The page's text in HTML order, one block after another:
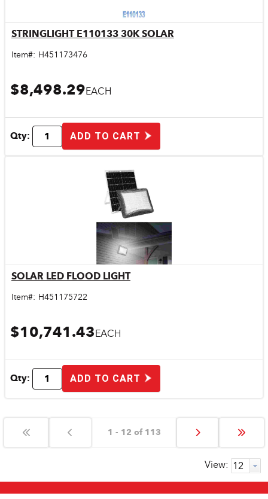
Quick View
STRINGLIGHT E110133 30K SOLAR
Item#: H451173476
$8,498.29EACH
Qty: ADD TO CART
Quick View
SOLAR LED FLOOD LIGHT
Item#: H451175722
$10,741.43 EACH
Qty: ADD TO CART
1 - 12 of 113
View: